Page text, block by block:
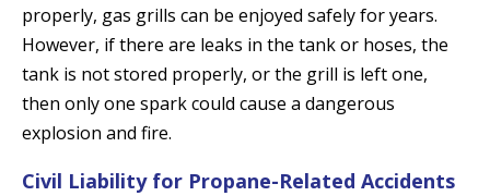
properly, gas grills can be enjoyed safely for years.
However, if there are leaks in the tank or hoses, the
tank is not stored properly, or the grill is left one,
then only one spark could cause a dangerous
explosion and fire.
Civil Liability for Propane-Related Accidents